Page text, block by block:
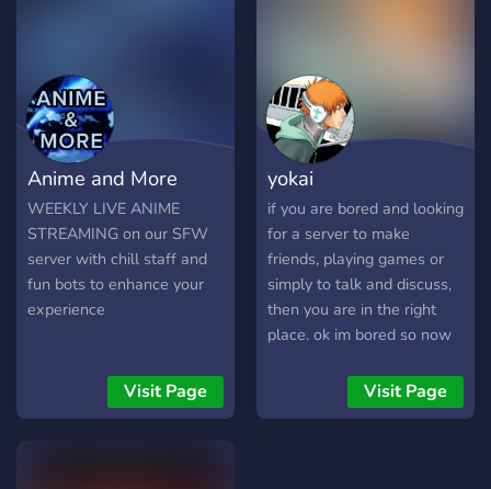
community • Re:Zero
discussions, theories & lore
• Anime memes and fan art
channels 🎨 • Events,
games, and server activities
🎉 • Level system and fun
roles • Chill voice chats
with other fans 💬 Talk
about episodes, share your
favorite moments, and
make new friends who love
👑 Join now and become
part of our Re:Zero
Anime and More
WEEKLY LIVE ANIME
STREAMING on our SFW
server with chill staff and
fun bots to enhance your
experience
Visit Page
yokai
if you are bored and looking
for a server to make
friends, playing games or
simply to talk and discuss,
then you are in the right
place. ok im bored so now
Visit Page